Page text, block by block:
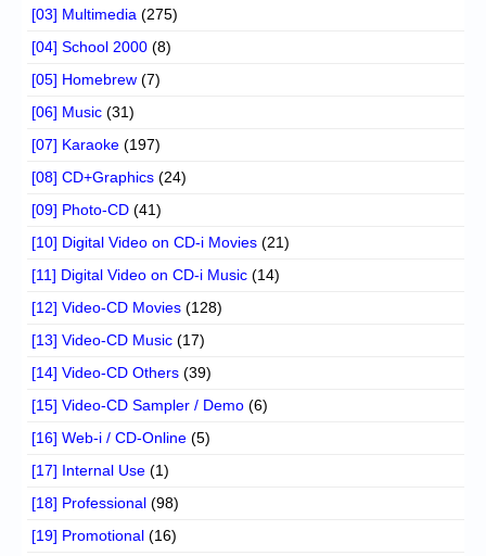
[03] Multimedia (275)
[04] School 2000 (8)
[05] Homebrew (7)
[06] Music (31)
[07] Karaoke (197)
[08] CD+Graphics (24)
[09] Photo-CD (41)
[10] Digital Video on CD-i Movies (21)
[11] Digital Video on CD-i Music (14)
[12] Video-CD Movies (128)
[13] Video-CD Music (17)
[14] Video-CD Others (39)
[15] Video-CD Sampler / Demo (6)
[16] Web-i / CD-Online (5)
[17] Internal Use (1)
[18] Professional (98)
[19] Promotional (16)